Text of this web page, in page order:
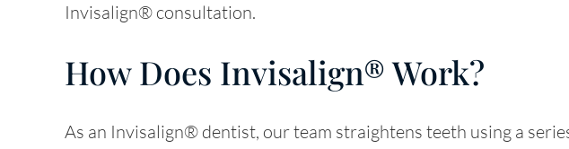
Invisalign® consultation.
How Does Invisalign® Work?
As an Invisalign® dentist, our team straightens teeth using a